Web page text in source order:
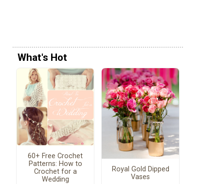
What's Hot
60+ Free Crochet
Patterns: How to
Crochet for a
Wedding
Royal Gold Dipped
Vases